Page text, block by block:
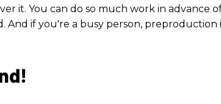
it. You can do so much work in advance
And if you're a busy person, preproduction